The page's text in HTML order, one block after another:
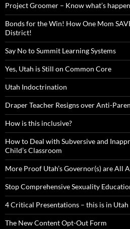
Project Groomer – Know what’s
Bonds for the Win! How One Mom
District!
Say No to Summit Learning Systems
Yes, Utah is Still on Common Core
Utah Indoctrination
Draper Teacher Resigns over Anti-
How is this inclusive?
How to Deal with Subversive and
Child’s Classroom
More Proof Utah’s Governor(s) are All
Stop Comprehensive Sexuality
4 Critical Presentations – this is in Utah
The New Content Opt-Out Form